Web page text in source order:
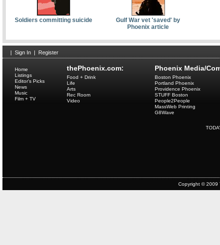
Soldiers committing suicide
Gulf War vet 'saved' by
Phoenix article
| Sign In | Register
thePhoenix.com:
Home
Listings
Editor's Picks
News
Music
Film + TV
Food + Drink
Life
Arts
Rec Room
Video
Phoenix Media/
Boston Phoenix
Portland Phoenix
Providence Phoenix
STUFF Boston
People2People
MassWeb Printing
G8Wave
Copyright © 2009